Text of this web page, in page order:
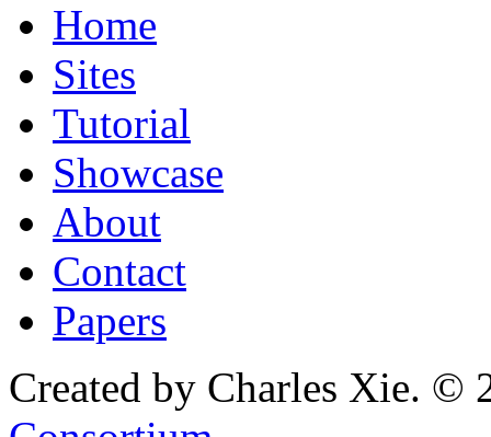
Home
Sites
Tutorial
Showcase
About
Contact
Papers
Created by Charles Xie. ©